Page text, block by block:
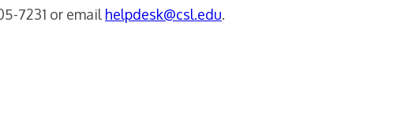
7231 or email helpdesk@csl.edu.